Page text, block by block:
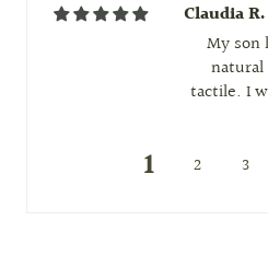
Claudia R.
My son
tactile. I
1 2 3